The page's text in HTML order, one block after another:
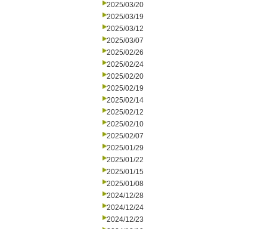
2025/03/20
2025/03/19
2025/03/12
2025/03/07
2025/02/26
2025/02/24
2025/02/20
2025/02/19
2025/02/14
2025/02/12
2025/02/10
2025/02/07
2025/01/29
2025/01/22
2025/01/15
2025/01/08
2024/12/28
2024/12/24
2024/12/23